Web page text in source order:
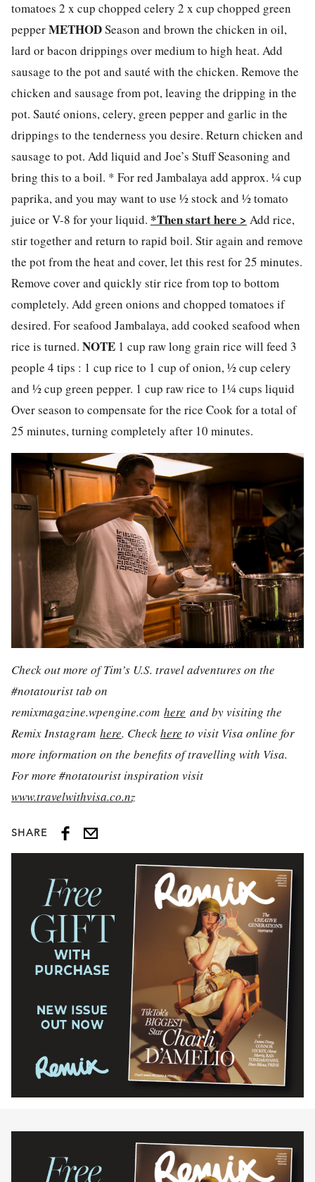
tomatoes 2 x cup chopped celery 2 x cup chopped green
pepperMETHODSeason and brown the chicken in oil,
lard or bacon drippings over medium to high heat. Add
sausage to the pot and sauté with the chicken. Remove the
chicken and sausage from pot, leaving the dripping in the
pot. Sauté onions, celery, green pepper and garlic in the
drippings to the tenderness you desire. Return chicken and
sausage to pot. Add liquid and Joe’s Stuff Seasoning and
bring this to a boil. * For red Jambalaya add approx. ¼ cup
paprika, and you may want to use ½ stock and ½ tomato
juice or V-8 for your liquid. *Then start here > Add rice,
stir together and return to rapid boil. Stir again and remove
the pot from the heat and cover, let this rest for 25 minutes.
Remove cover and quickly stir rice from top to bottom
completely. Add green onions and chopped tomatoes if
desired. For seafood Jambalaya, add cooked seafood when
rice is turned. NOTE 1 cup raw long grain rice will feed 3
people 4 tips : 1 cup rice to 1 cup of onion, ½ cup celery
and ½ cup green pepper. 1 cup raw rice to 1¼ cups liquid
Over season to compensate for the rice Cook for a total of
25 minutes, turning completely after 10 minutes.
Check out more of Tim’s U.S. travel adventures on the
#notatourist tab on
remixmagazine.wpengine.com here and by visiting the
Remix Instagram here. Checkhere to visit Visa online for
more information on the benefits of travelling with Visa.
For more #notatourist inspiration visit
www.travelwithvisa.co.nz
SHARE